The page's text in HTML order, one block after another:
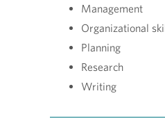
Management
Organizational
Planning
Research
Writing